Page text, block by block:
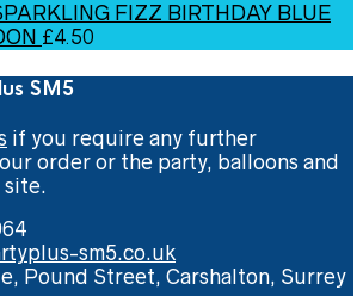
FIZZ BIRTHDAY BLUE
£4.50
SM5
if you require any further
order or the party, balloons and
site.
sm5.co.uk
Pound Street, Carshalton, Surrey